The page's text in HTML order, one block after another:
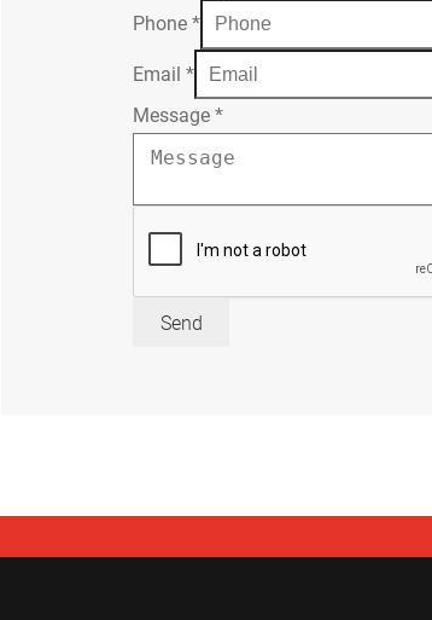
Phone*
Email*
Message*
Send